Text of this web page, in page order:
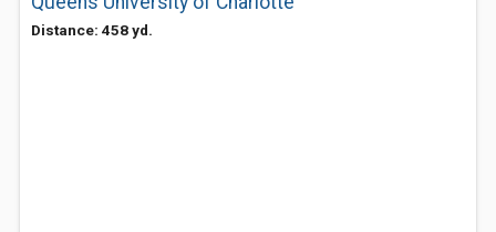
Distance: 458 yd.